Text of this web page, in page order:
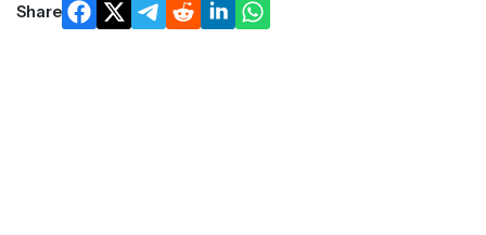
Share